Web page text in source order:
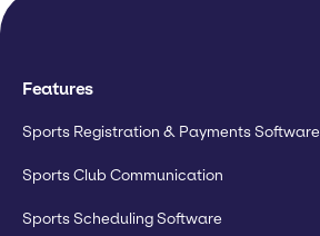
Features
Sports Registration & Payments Software
Sports Club Communication
Sports Scheduling Software